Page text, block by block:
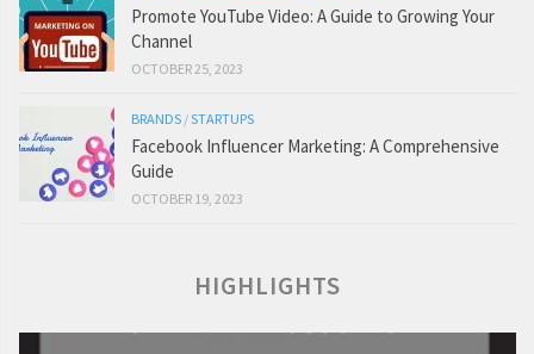
Promote YouTube Video: A Guide to Growing Your
Channel
OCTOBER 25, 2023
BRANDS /STARTUPS
Facebook Influencer Marketing: A Comprehensive
Guide
OCTOBER 19, 2023
HIGHLIGHTS